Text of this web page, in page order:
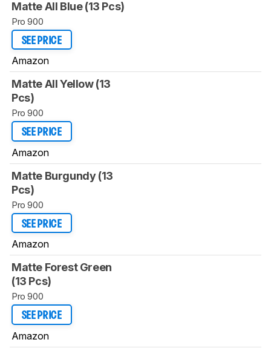
Matte All Blue (13 Pcs)
Pro 900
SEE PRICE
Amazon
Matte All Yellow (13
Pcs)
Pro 900
SEE PRICE
Amazon
Matte Burgundy (13
Pcs)
Pro 900
SEE PRICE
Amazon
Matte Forest Green
(13 Pcs)
Pro 900
SEE PRICE
Amazon